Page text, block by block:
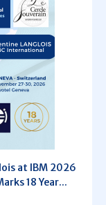
at IBM 2026
18 Year...